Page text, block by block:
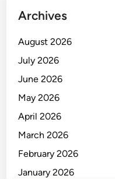
Archives
August 2026
July 2026
June 2026
May 2026
April 2026
March 2026
February 2026
January 2026